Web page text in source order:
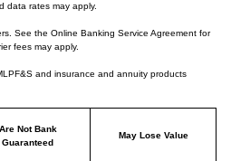
data rates may apply.
See the Online Banking Service Agreement for
fees may apply.
and insurance and annuity products
Are Not Bank
Guaranteed
May Lose Value